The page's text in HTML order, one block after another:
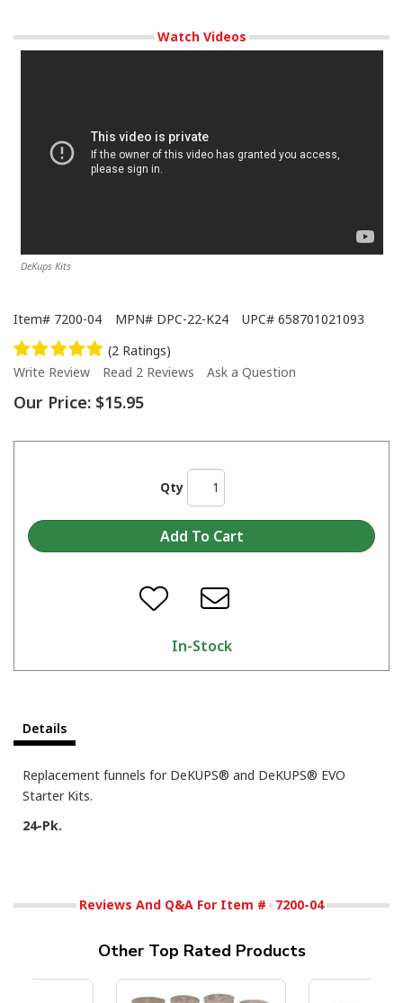
Watch Videos
DeKups Kits
Item# 7200-04 MPN# DPC-22-K24 UPC# 658701021093
(2 Ratings)
Write Review
Read 2 Reviews Ask a Question
Our Price: $15.95
Qty
In-Stock
Details
Replacement funnels for DeKUPS® and DeKUPS® EVO
Starter Kits.
24-Pk.
Reviews And Q&A For Item # 7200-04
Other Top Rated Products